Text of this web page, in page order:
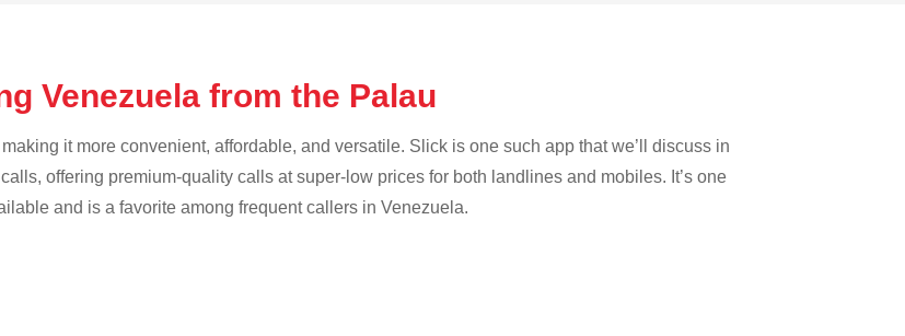
Venezuela from the Palau
it more convenient, affordable, and versatile. Slick is one such app that we’ll discuss in
offering premium-quality calls at super-low prices for both landlines and mobiles. It’s one
and is a favorite among frequent callers in Venezuela.